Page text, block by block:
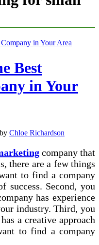
Best
in Your
by Chloe Richardson
company that
there are a few things
to find a company
success. Second, you
has experience
industry. Third, you
a creative approach
to find a company